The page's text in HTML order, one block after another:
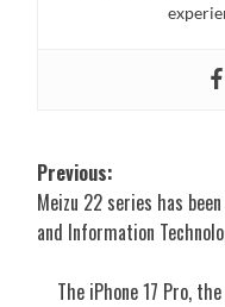
Post
navigation
Previous:
Meizu 22 series has
and Information
The iPhone 17 Pro,